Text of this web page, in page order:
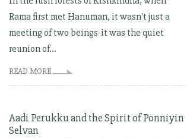
Rama first met Hanuman, it wasn't just a
meeting of two beings-it was the quiet
reunion of...
READ MORE
Aadi Perukku and the Spirit of Ponniyin
Selvan